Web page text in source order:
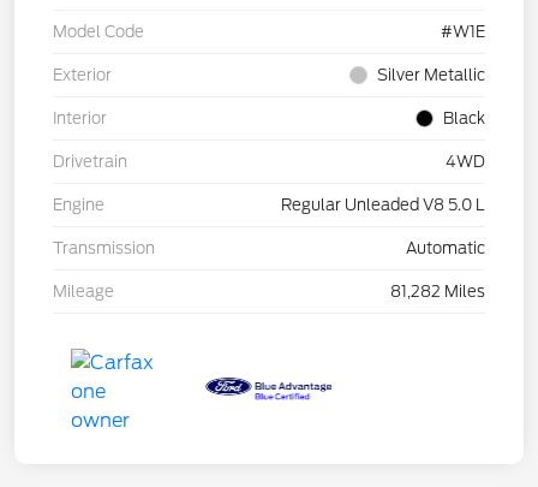
Model Code #W1E
Exterior Silver Metallic
Interior Black
Drivetrain 4WD
Engine Regular Unleaded V8 5.0 L
Transmission Automatic
Mileage 81,282 Miles